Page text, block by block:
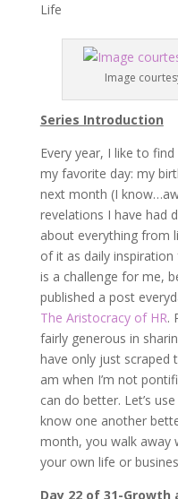
Life
Image
Series Introduction
Every year, I like to
my favorite day: my
next month (I
revelations I have had
about everything from
of it as daily
is a challenge for me,
published a post
The Aristocracy of HR.
fairly generous in
have only just scraped
am when I’m not
can do better. Let’s
know one another
month, you walk away
your own life or
Day 22 of 31-